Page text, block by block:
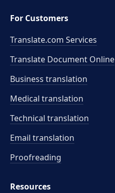
For Customers
Translate.com Services
Translate Document Online
Business translation
Medical translation
Technical translation
Email translation
Proofreading
Resources